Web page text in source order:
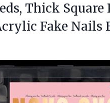
Thick
Fake Nails